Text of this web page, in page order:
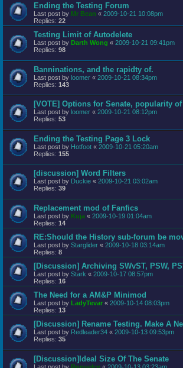
Ending the Testing Forum
Last post by Mr Bean « 2009-10-21 10:08pm
Replies: 22
Testing Limit of Autodelete
Last post by Darth Wong « 2009-10-21 09:41pm
Replies: 98
Banninations, and the rapidty of.
Last post by loomer « 2009-10-21 08:34pm
Replies: 143
[VOTE] Options for Senate, popularity of
Last post by loomer « 2009-10-21 08:12pm
Replies: 53
Ending the Testing Page 3 Lock
Last post by Hotfoot « 2009-10-21 05:20am
Replies: 155
[discussion] Word Filters
Last post by Duckie « 2009-10-21 03:02am
Replies: 39
Replacement mod of Fanfics
Last post by Kuja « 2009-10-19 01:04am
Replies: 14
RE:Should the History sub-forum be
Last post by Starglider « 2009-10-18 03:14am
Replies: 8
[Discussion] Archiving SWvST, PSW,
Last post by Stark « 2009-10-17 08:57pm
Replies: 16
The Need for a AM&P Minimod
Last post by LadyTevar « 2009-10-14 08:03pm
Replies: 13
[Discussion] Rename Testing. Make A
Last post by Redleader34 « 2009-10-13 09:53pm
Replies: 35
[Discussion]Ideal Size Of The Senate